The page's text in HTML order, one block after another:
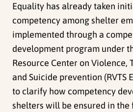
Equality has already taken
competency among shelter
implemented through a
development program under
Resource Center on Violence,
and Suicide prevention (RVTS
to clarify how competency
shelters will be ensured in the